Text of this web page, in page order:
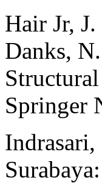
Hair Jr,
Danks,
Springer
Indrasari,